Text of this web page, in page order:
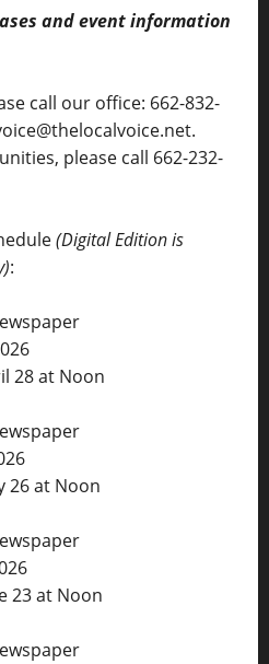
and event information
call our office: 662-832-
please call 662-232-
(Digital Edition is
:
28 at Noon
26 at Noon
23 at Noon